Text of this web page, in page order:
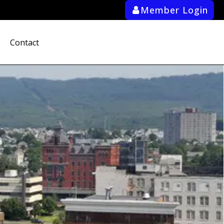
ab_user_fill Member Login
Contact
search